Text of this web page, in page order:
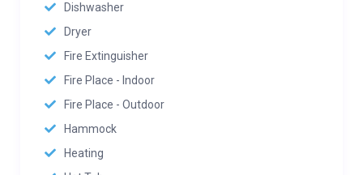
Dishwasher
Dryer
Fire Extinguisher
Fire Place - Indoor
Fire Place - Outdoor
Hammock
Heating